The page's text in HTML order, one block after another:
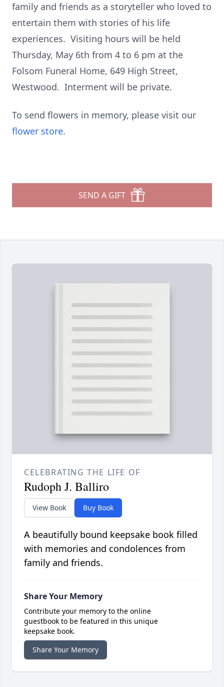
family and friends as a storyteller who loved to
entertain them with stories of his life
experiences. Visiting hours will be held
Thursday, May 6th from 4 to 6 pm at the
Folsom Funeral Home, 649 High Street,
Westwood. Interment will be private.
To send flowers in memory, please visit our
flower store.
SEND A GIFT
CELEBRATING THE LIFE OF
Rudoph J. Balliro
View Book Buy Book
A beautifully bound keepsake book filled
with memories and condolences from
family and friends.
Share Your Memory
Contribute your memory to the online
guestbook to be featured in this unique
keepsake book.
Share Your Memory